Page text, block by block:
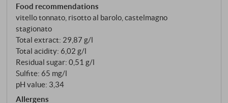
Food recommendations
vitello tonnato, risotto al barolo, castelmagno
stagionato
Total extract: 29,87 g/l
Total acidity: 6,02 g/l
Residual sugar: 0,51 g/l
Sulfite: 65 mg/l
pH value: 3,34
Allergens